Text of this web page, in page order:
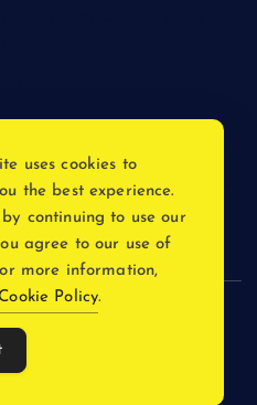
the Perfect Local Flooring
uses cookies to
the best experience.
continuing to use our
agree to our use of
more information,
Cookie Policy.